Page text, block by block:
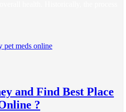
and Find Best Place
?